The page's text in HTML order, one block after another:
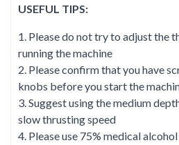
USEFUL TIPS:
1. Please do not try to adjust the
running the machine
2. Please confirm that you have
knobs before you start the
3. Suggest using the medium
slow thrusting speed
4. Please use 75% medical